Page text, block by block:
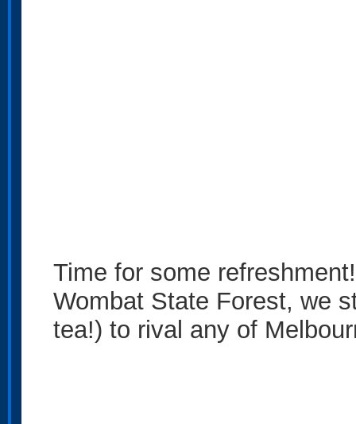
Time for some
Wombat State Forest, we
tea!) to rival any of